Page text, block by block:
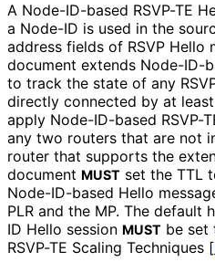
A Node-ID-based RSVP-TE
a Node-ID is used in the
address fields of RSVP Hello
document extends Node-ID-
to track the state of any
directly connected by at
apply Node-ID-based RSVP-
any two routers that are not
router that supports the
document MUST set the TTL
Node-ID-based Hello
PLR and the MP. The
ID Hello session MUST be set
RSVP-TE Scaling Techniques [